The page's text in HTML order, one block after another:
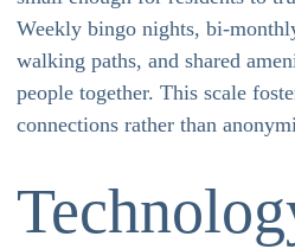
Weekly bingo nights, bi-
walking paths, and shared
people together. This scale
connections rather than